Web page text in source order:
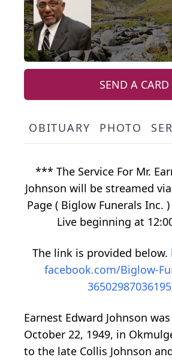
SEND A CARD
OBITUARY PHOTO
*** The Service For Mr.
Johnson will be streamed
Page ( Biglow Funerals Inc.
Live beginning at
The link is provided below.
facebook.com/Biglow-
Earnest Edward Johnson
October 22, 1949, in
to the late Collis Johnson